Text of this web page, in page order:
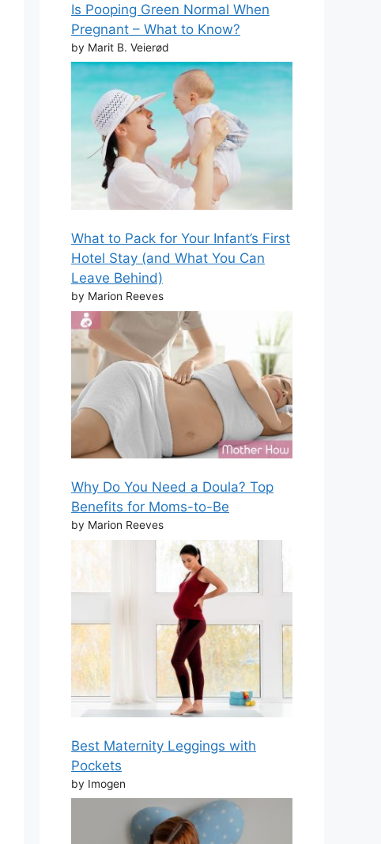
Is Pooping Green Normal When
Pregnant – What to Know?
by Marit B. Veierød
What to Pack for Your Infant’s First
Hotel Stay (and What You Can
Leave Behind)
by Marion Reeves
Why Do You Need a Doula? Top
Benefits for Moms-to-Be
by Marion Reeves
Best Maternity Leggings with
Pockets
by Imogen